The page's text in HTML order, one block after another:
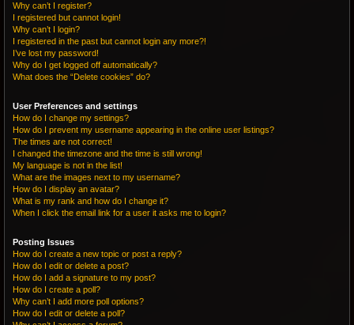
Why can’t I register?
I registered but cannot login!
Why can’t I login?
I registered in the past but cannot login any more?!
I’ve lost my password!
Why do I get logged off automatically?
What does the “Delete cookies” do?
User Preferences and settings
How do I change my settings?
How do I prevent my username appearing in the online user listings?
The times are not correct!
I changed the timezone and the time is still wrong!
My language is not in the list!
What are the images next to my username?
How do I display an avatar?
What is my rank and how do I change it?
When I click the email link for a user it asks me to login?
Posting Issues
How do I create a new topic or post a reply?
How do I edit or delete a post?
How do I add a signature to my post?
How do I create a poll?
Why can’t I add more poll options?
How do I edit or delete a poll?